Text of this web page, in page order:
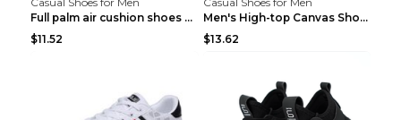
Full palm air cushion shoes casual running shoes B...
$11.52
Men's High-top Canvas Shoes Trendy Single Shoes Gr...
$13.62